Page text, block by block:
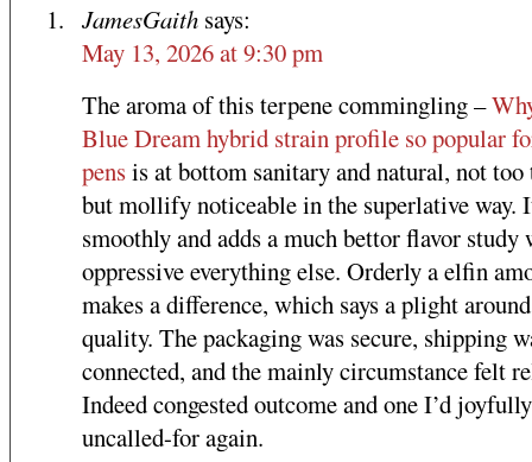
JamesGaith says:
May 13, 2026 at 9:30 pm
The aroma of this terpene commingling –
Blue Dream hybrid strain profile so popular
pensis at bottom sanitary and natural, not too
but mollify noticeable in the superlative way.
smoothly and adds a much bettor flavor study
oppressive everything else. Orderly a elfin
makes a difference, which says a plight
quality. The packaging was secure, shipping
connected, and the mainly circumstance felt
Indeed congested outcome and one I’d joyfully
uncalled-for again.